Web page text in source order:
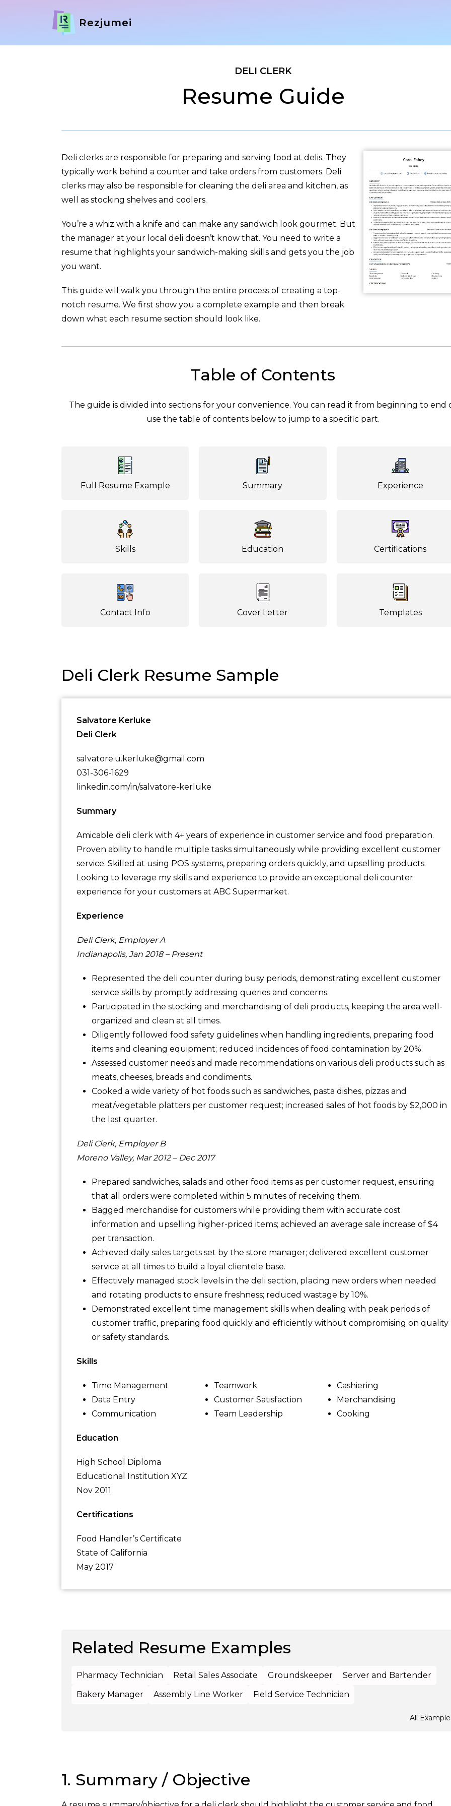
Rezjumei
DELI CLERK
Resume Guide
Deli clerks are responsible for preparing and serving food at delis. They
typically work behind a counter and take orders from customers. Deli
clerks may also be responsible for cleaning the deli area and kitchen, as
well as stocking shelves and coolers.
You’re a whiz with a knife and can make any sandwich look gourmet. But
the manager at your local deli doesn’t know that. You need to write a
resume that highlights your sandwich-making skills and gets you the job
you want.
This guide will walk you through the entire process of creating a top-
notch resume. We first show you a complete example and then break
down what each resume section should look like.
Table of Contents
The guide is divided into sections for your convenience. You can read it from beginning to end
use the table of contents below to jump to a specific part.
Full Resume Example Summary Experience
Skills Education Certifications
Contact Info Cover Letter Templates
Deli Clerk Resume Sample
Salvatore Kerluke
Deli Clerk
salvatore.u.kerluke@gmail.com
031-306-1629
linkedin.com/in/salvatore-kerluke
Summary
Amicable deli clerk with 4+ years of experience in customer service and food preparation.
Proven ability to handle multiple tasks simultaneously while providing excellent customer
service. Skilled at using POS systems, preparing orders quickly, and upselling products.
Looking to leverage my skills and experience to provide an exceptional deli counter
experience for your customers at ABC Supermarket.
Experience
Deli Clerk, Employer A
Indianapolis, Jan 2018 – Present
Represented the deli counter during busy periods, demonstrating excellent customer
service skills by promptly addressing queries and concerns.
Participated in the stocking and merchandising of deli products, keeping the area well-
organized and clean at all times.
Diligently followed food safety guidelines when handling ingredients, preparing food
items and cleaning equipment; reduced incidences of food contamination by 20%.
Assessed customer needs and made recommendations on various deli products such as
meats, cheeses, breads and condiments.
Cooked a wide variety of hot foods such as sandwiches, pasta dishes, pizzas and
meat/vegetable platters per customer request; increased sales of hot foods by $2,000 in
the last quarter.
Deli Clerk, Employer B
Moreno Valley, Mar 2012 – Dec 2017
Prepared sandwiches, salads and other food items as per customer request, ensuring
that all orders were completed within 5 minutes of receiving them.
Bagged merchandise for customers while providing them with accurate cost
information and upselling higher-priced items; achieved an average sale increase of $4
per transaction.
Achieved daily sales targets set by the store manager; delivered excellent customer
service at all times to build a loyal clientele base.
Effectively managed stock levels in the deli section, placing new orders when needed
and rotating products to ensure freshness; reduced wastage by 10%.
Demonstrated excellent time management skills when dealing with peak periods of
customer traffic, preparing food quickly and efficiently without compromising on quality
or safety standards.
Skills
Time Management Teamwork
Cashiering
Data Entry
Customer Satisfaction
Merchandising
Communication
Team Leadership Cooking
Education
High School Diploma
Educational Institution XYZ
Nov 2011
Certifications
Food Handler’s Certificate
State of California
May 2017
Related Resume Examples
Pharmacy Technician Retail Sales Associate Groundskeeper
Server and Bartender
Bakery Manager
Assembly Line Worker Field Service Technician
All
1. Summary / Objective